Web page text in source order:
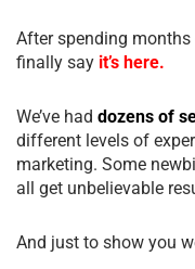
After spending
finally say it’s here.
We’ve had dozens of
different levels of
marketing. Some
all get unbelievable
And just to show you